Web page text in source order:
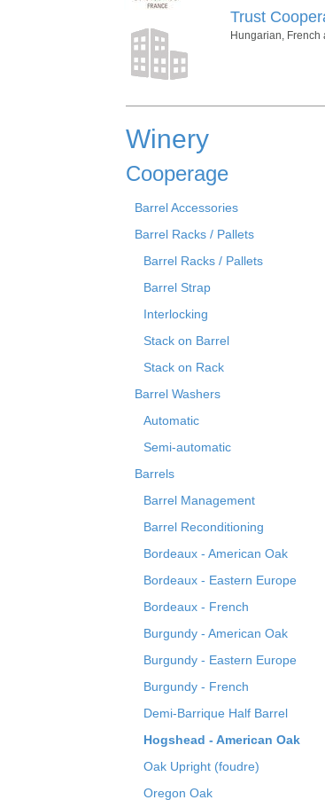
Trust
Hungarian, French
Winery
Cooperage
Barrel Accessories
Barrel Racks / Pallets
Barrel Racks / Pallets
Barrel Strap
Interlocking
Stack on Barrel
Stack on Rack
Barrel Washers
Automatic
Semi-automatic
Barrels
Barrel Management
Barrel Reconditioning
Bordeaux - American Oak
Bordeaux - Eastern Europe
Bordeaux - French
Burgundy - American Oak
Burgundy - Eastern Europe
Burgundy - French
Demi-Barrique Half Barrel
Hogshead - American Oak
Oak Upright (foudre)
Oregon Oak